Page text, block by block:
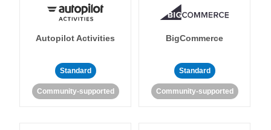
Autopilot Activities
Standard
Community-supported
BigCommerce
Standard
Community-supported